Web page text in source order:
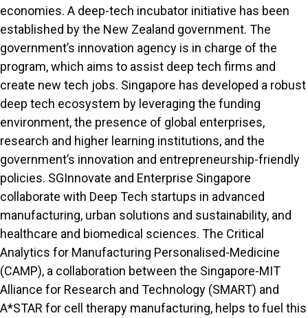
economies. A deep-tech incubator initiative has been
established by the New Zealand government. The
government’s innovation agency is in charge of the
program, which aims to assist deep tech firms and
create new tech jobs. Singapore has developed a robust
deep tech ecosystem by leveraging the funding
environment, the presence of global enterprises,
research and higher learning institutions, and the
government’s innovation and entrepreneurship-friendly
policies. SGInnovate and Enterprise Singapore
collaborate with Deep Tech startups in advanced
manufacturing, urban solutions and sustainability, and
healthcare and biomedical sciences. The Critical
Analytics for Manufacturing Personalised-Medicine
(CAMP), a collaboration between the Singapore-MIT
Alliance for Research and Technology (SMART) and
A*STAR for cell therapy manufacturing, helps to fuel this